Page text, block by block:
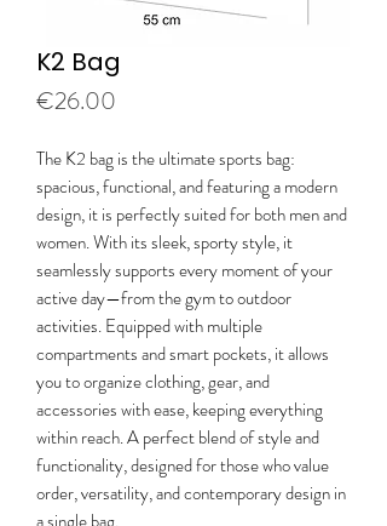
K2 Bag
€26.00
The K2 bag is the ultimate sports bag:
spacious, functional, and featuring a modern
design, it is perfectly suited for both men and
women. With its sleek, sporty style, it
seamlessly supports every moment of your
active day—from the gym to outdoor
activities. Equipped with multiple
compartments and smart pockets, it allows
you to organize clothing, gear, and
accessories with ease, keeping everything
within reach. A perfect blend of style and
functionality, designed for those who value
order, versatility, and contemporary design in